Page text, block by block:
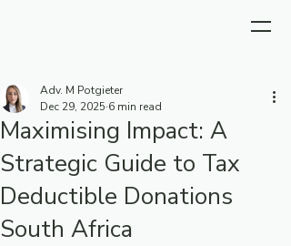
Maximising Impact: A
Strategic Guide to Tax
Deductible Donations
South Africa
Adv. M Potgieter
Dec 29, 2025 6 min read